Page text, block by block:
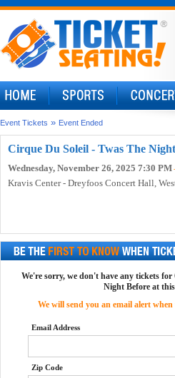
Event Tickets » Event Ended
Cirque Du Soleil - Twas The
Wednesday, November 26, 2025 7:30 PM-
Kravis Center - Dreyfoos Concert Hall,
We're sorry, we don't have any tickets
Night Before at
We will send you an email alert
Email Address
Zip Code